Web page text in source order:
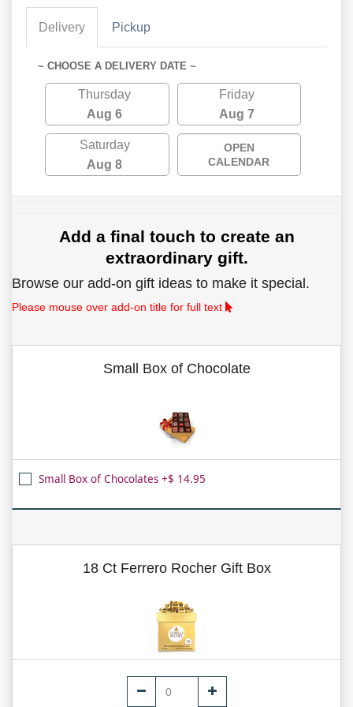
Delivery Pickup
~ CHOOSE A DELIVERY DATE ~
Thursday
Aug 6
Friday
Aug 7
Saturday
Aug 8
OPEN
CALENDAR
Add a final touch to create an
extraordinary gift.
Browse our add-on gift ideas to make it special.
Please mouse over add-on title for full text
Small Box of Chocolate
Small Box of Chocolates +$ 14.95
18 Ct Ferrero Rocher Gift Box